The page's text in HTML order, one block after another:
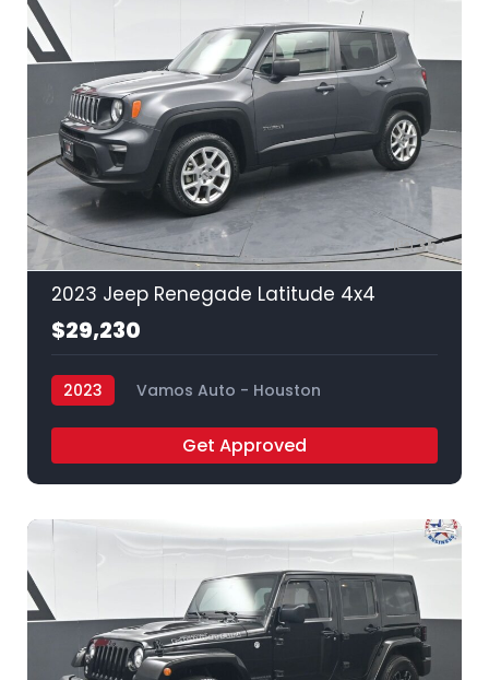
35
2023 Jeep Renegade Latitude 4x4
$29,230
2023 Vamos Auto - Houston
Get Approved